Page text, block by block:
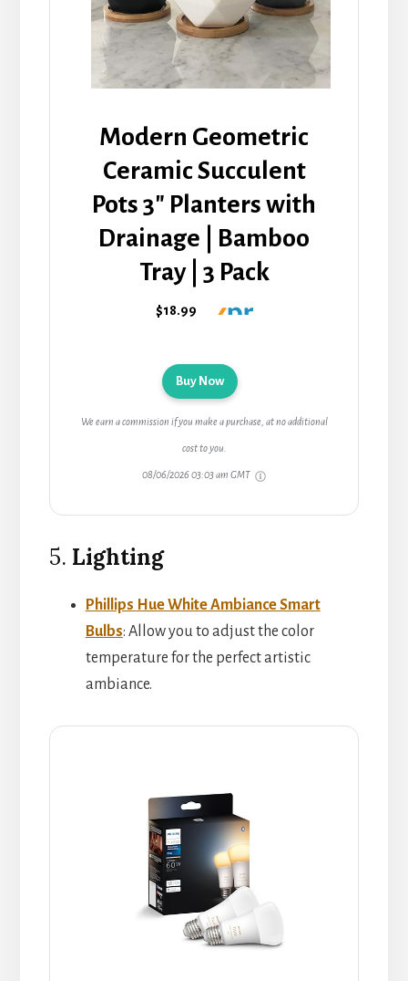
Modern Geometric
Ceramic Succulent
Pots 3" Planters with
Drainage | Bamboo
Tray | 3 Pack
$18.99
Buy Now
We earn a commission if you make a purchase, at no additional
cost to you.
08/06/2026 03:03 am GMT
5. Lighting
Phillips Hue White Ambiance Smart
Bulbs: Allow you to adjust the color
temperature for the perfect artistic
ambiance.